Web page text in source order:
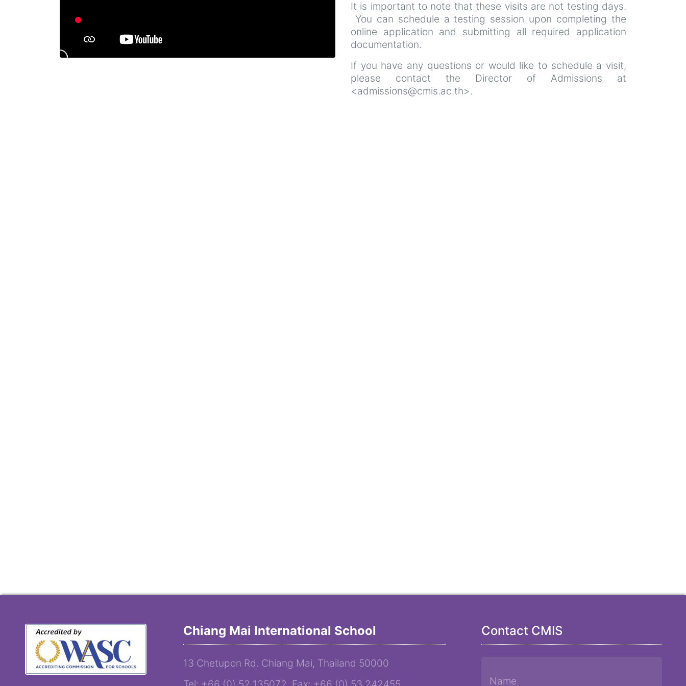
It is important to note that these visits are not testing days.
You can schedule a testing session upon completing the
online application and submitting all required application
documentation.
If you have any questions or would like to schedule a visit,
please contact the Director of Admissions at
<admissions@cmis.ac.th>.
Chiang Mai International School
13 Chetupon Rd. Chiang Mai, Thailand 50000
Contact CMIS
Name